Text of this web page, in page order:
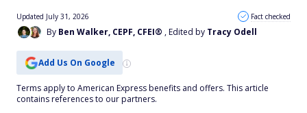
By Ben Walker, CEPF, CFEI® , Edited by Tracy Odell
Updated July 31, 2026 Fact checked
Add Us On Google
Terms apply to American Express benefits and offers. This article
contains references to our partners.